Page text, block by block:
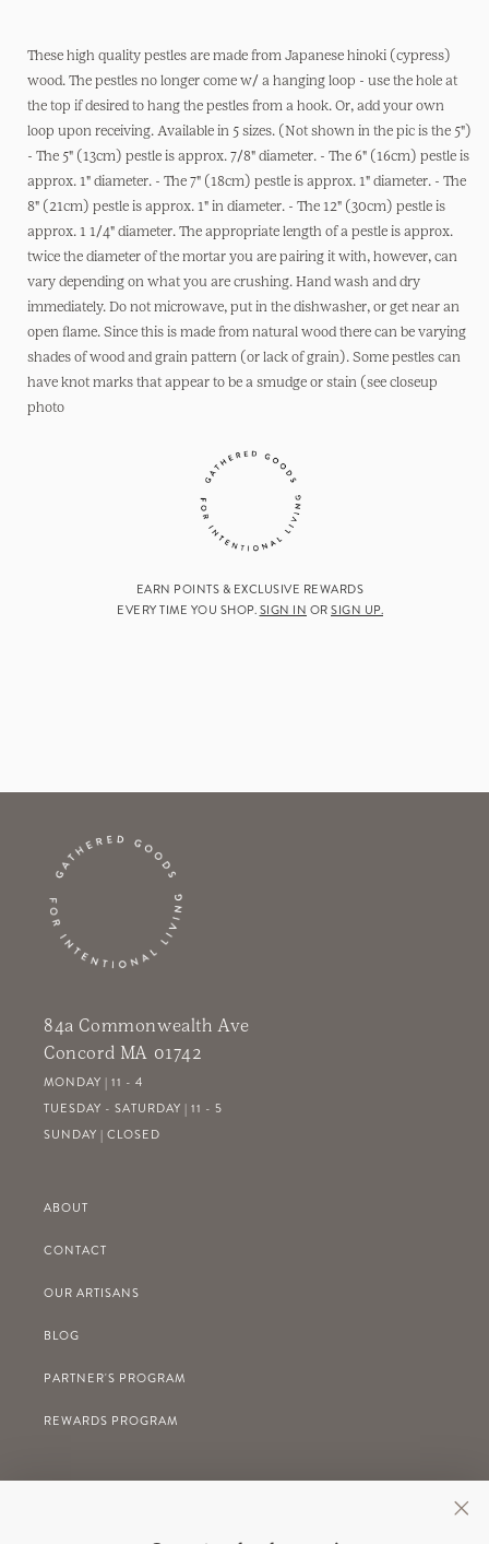
cypress
wood
pestles :
5&quot;
cypress
wood
pestles :
5&quot;
These high quality pestles are made from Japanese hinoki (cypress)
wood. The pestles no longer come w/ a hanging loop - use the hole at
the top if desired to hang the pestles from a hook. Or, add your own
loop upon receiving. Available in 5 sizes. (Not shown in the pic is the 5")
- The 5" (13cm) pestle is approx. 7/8" diameter. - The 6" (16cm) pestle is
approx. 1" diameter. - The 7" (18cm) pestle is approx. 1" diameter. - The
8" (21cm) pestle is approx. 1" in diameter. - The 12" (30cm) pestle is
approx. 1 1/4" diameter. The appropriate length of a pestle is approx.
twice the diameter of the mortar you are pairing it with, however, can
vary depending on what you are crushing. Hand wash and dry
immediately. Do not microwave, put in the dishwasher, or get near an
open flame. Since this is made from natural wood there can be varying
shades of wood and grain pattern (or lack of grain). Some pestles can
have knot marks that appear to be a smudge or stain (see closeup
photo
EARN POINTS & EXCLUSIVE REWARDS
EVERY TIME YOU SHOP. SIGN IN OR SIGN UP.
84a Commonwealth Ave
Concord MA 01742
MONDAY | 11 - 4
TUESDAY - SATURDAY | 11 - 5
SUNDAY | CLOSED
ABOUT
CONTACT
OUR ARTISANS
BLOG
PARTNER'S PROGRAM
REWARDS PROGRAM